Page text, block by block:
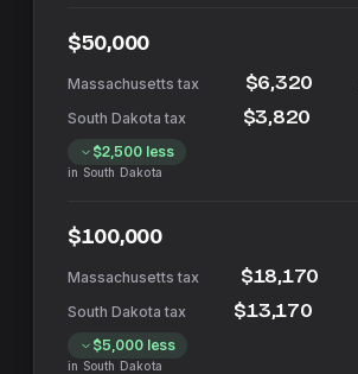
$50,000
$6,320
$3,820
$2,500less
in South Dakota
$100,000
$18,170
$13,170
$5,000less
in South Dakota